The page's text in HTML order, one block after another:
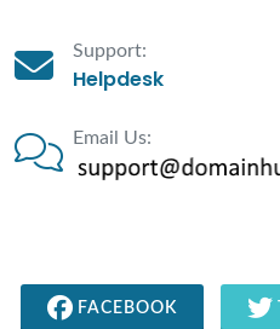
Support:
Helpdesk
Email Us:
FACEBOOK